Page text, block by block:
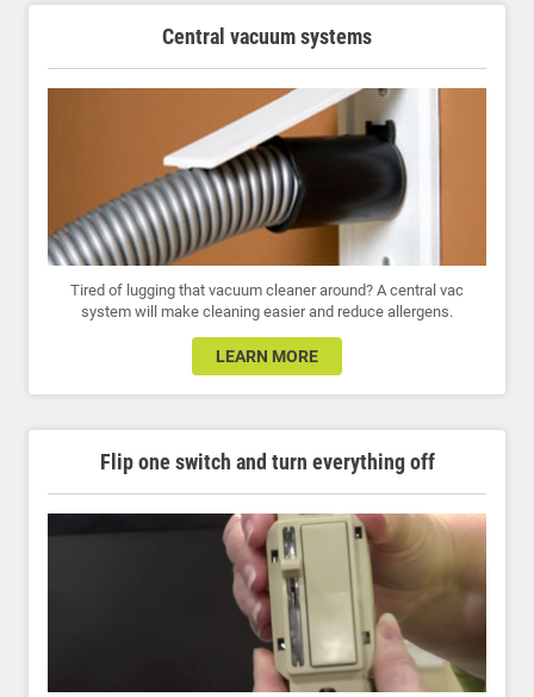
Central vacuum systems
Tired of lugging that vacuum cleaner around? A central vac
system will make cleaning easier and reduce allergens.
LEARN MORE
Flip one switch and turn everything off